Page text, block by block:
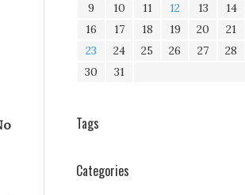
9
10 11 12 13 14
16
17 18 19 20 21
23
24 25 26 27 28
30
31
Tags
Categories